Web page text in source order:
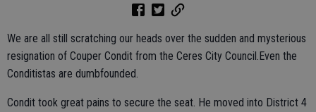
We are all still scratching our heads over the sudden and mysterious
resignation of Couper Condit from the Ceres City Council.Even the
Conditistas are dumbfounded.
Condit took great pains to secure the seat. He moved into District 4